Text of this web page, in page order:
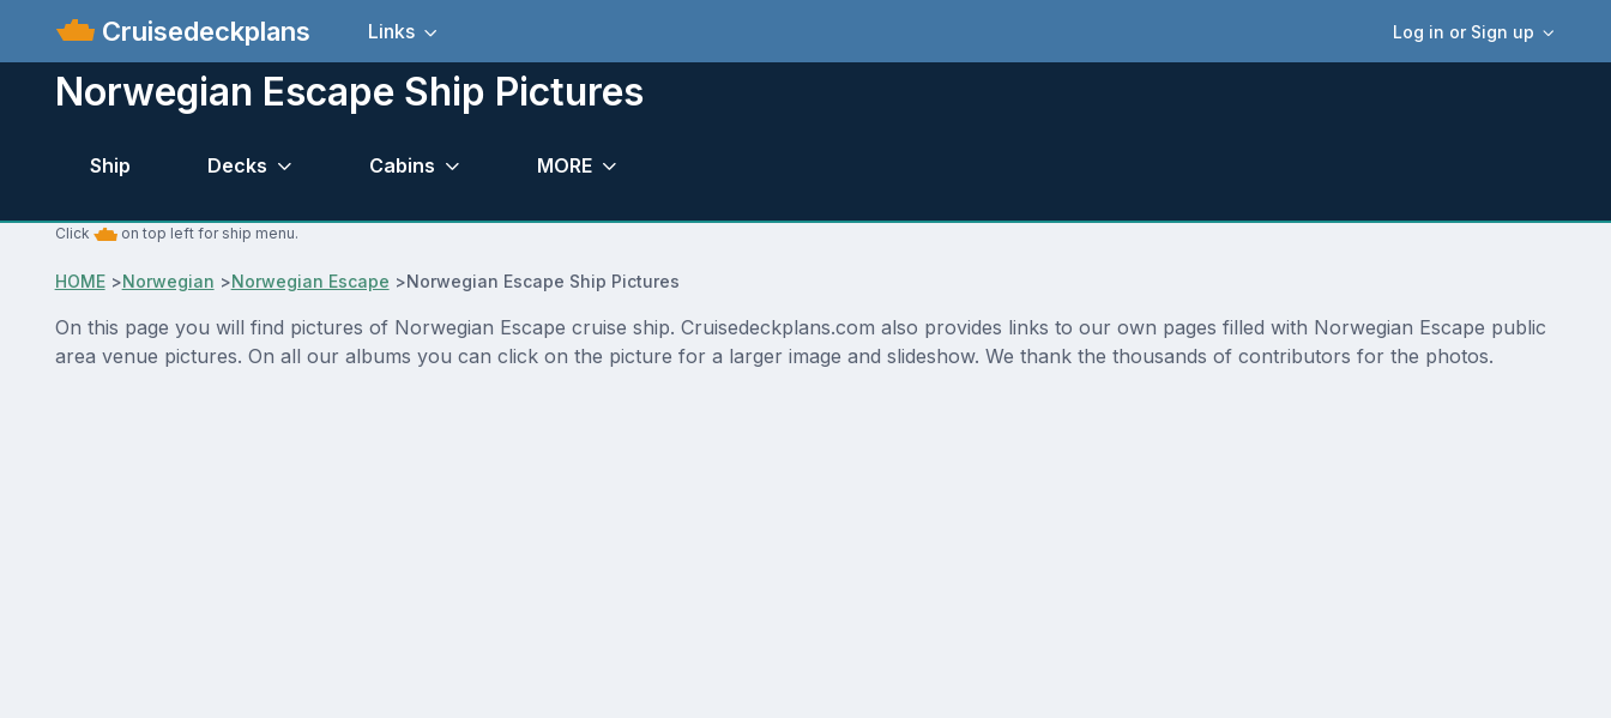
Cruisedeckplans Log in or Sign up
Links
Norwegian Escape Ship Pictures
Ship Decks Cabins MORE
Click on top left for ship menu.
HOME>Norwegian >Norwegian Escape >Norwegian Escape Ship Pictures
On this page you will find pictures of Norwegian Escape cruise ship. Cruisedeckplans.com also provides links to our own pages filled with Norwegian Escape public
area venue pictures. On all our albums you can click on the picture for a larger image and slideshow. We thank the thousands of contributors for the photos.